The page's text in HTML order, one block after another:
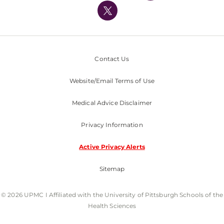
Nondiscrimination Policy
Contact Us
Website/Email Terms of Use
Medical Advice Disclaimer
Privacy Information
Active Privacy Alerts
Sitemap
© 2026 UPMC I Affiliated with the University of Pittsburgh Schools of the
Health Sciences